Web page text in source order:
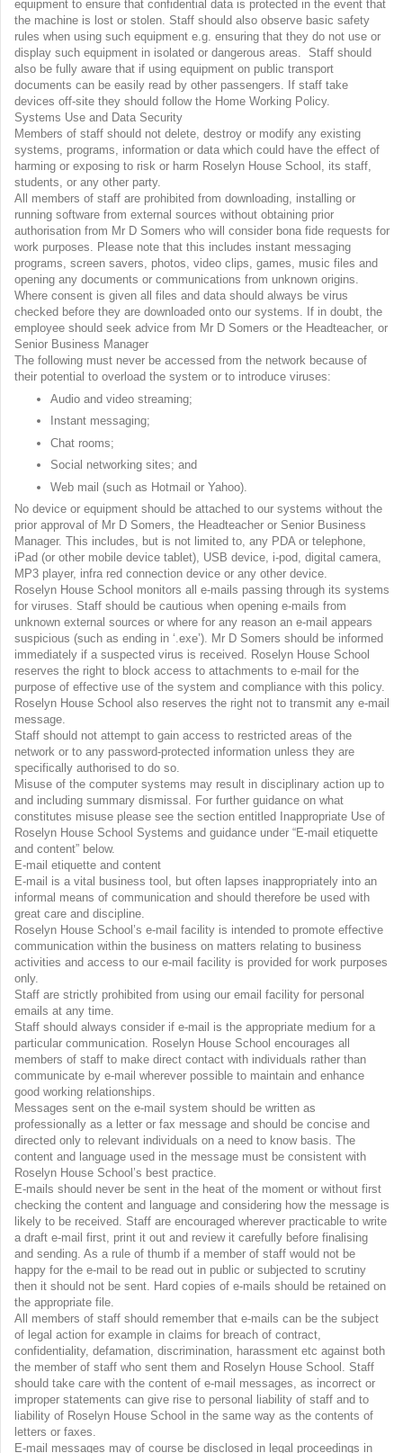
equipment to ensure that confidential data is protected in the event that
the machine is lost or stolen. Staff should also observe basic safety
rules when using such equipment e.g. ensuring that they do not use or
display such equipment in isolated or dangerous areas. Staff should
also be fully aware that if using equipment on public transport
documents can be easily read by other passengers. If staff take
devices off-site they should follow the Home Working Policy.
Systems Use and Data Security
Members of staff should not delete, destroy or modify any existing
systems, programs, information or data which could have the effect of
harming or exposing to risk or harm Roselyn House School, its staff,
students, or any other party.
All members of staff are prohibited from downloading, installing or
running software from external sources without obtaining prior
authorisation from Mr D Somers who will consider bona fide requests for
work purposes. Please note that this includes instant messaging
programs, screen savers, photos, video clips, games, music files and
opening any documents or communications from unknown origins.
Where consent is given all files and data should always be virus
checked before they are downloaded onto our systems. If in doubt, the
employee should seek advice from Mr D Somers or the Headteacher, or
Senior Business Manager
The following must never be accessed from the network because of
their potential to overload the system or to introduce viruses:
Audio and video streaming;
Instant messaging;
Chat rooms;
Social networking sites; and
Web mail (such as Hotmail or Yahoo).
No device or equipment should be attached to our systems without the
prior approval of Mr D Somers, the Headteacher or Senior Business
Manager. This includes, but is not limited to, any PDA or telephone,
iPad (or other mobile device tablet), USB device, i-pod, digital camera,
MP3 player, infra red connection device or any other device.
Roselyn House School monitors all e-mails passing through its systems
for viruses. Staff should be cautious when opening e-mails from
unknown external sources or where for any reason an e-mail appears
suspicious (such as ending in ‘.exe’). Mr D Somers should be informed
immediately if a suspected virus is received. Roselyn House School
reserves the right to block access to attachments to e-mail for the
purpose of effective use of the system and compliance with this policy.
Roselyn House School also reserves the right not to transmit any e-mail
message.
Staff should not attempt to gain access to restricted areas of the
network or to any password-protected information unless they are
specifically authorised to do so.
Misuse of the computer systems may result in disciplinary action up to
and including summary dismissal. For further guidance on what
constitutes misuse please see the section entitled Inappropriate Use of
Roselyn House School Systems and guidance under “E-mail etiquette
and content” below.
E-mail etiquette and content
E-mail is a vital business tool, but often lapses inappropriately into an
informal means of communication and should therefore be used with
great care and discipline.
Roselyn House School’s e-mail facility is intended to promote effective
communication within the business on matters relating to business
activities and access to our e-mail facility is provided for work purposes
only.
Staff are strictly prohibited from using our email facility for personal
emails at any time.
Staff should always consider if e-mail is the appropriate medium for a
particular communication. Roselyn House School encourages all
members of staff to make direct contact with individuals rather than
communicate by e-mail wherever possible to maintain and enhance
good working relationships.
Messages sent on the e-mail system should be written as
professionally as a letter or fax message and should be concise and
directed only to relevant individuals on a need to know basis. The
content and language used in the message must be consistent with
Roselyn House School’s best practice.
E-mails should never be sent in the heat of the moment or without first
checking the content and language and considering how the message is
likely to be received. Staff are encouraged wherever practicable to write
a draft e-mail first, print it out and review it carefully before finalising
and sending. As a rule of thumb if a member of staff would not be
happy for the e-mail to be read out in public or subjected to scrutiny
then it should not be sent. Hard copies of e-mails should be retained on
the appropriate file.
All members of staff should remember that e-mails can be the subject
of legal action for example in claims for breach of contract,
confidentiality, defamation, discrimination, harassment etc against both
the member of staff who sent them and Roselyn House School. Staff
should take care with the content of e-mail messages, as incorrect or
improper statements can give rise to personal liability of staff and to
liability of Roselyn House School in the same way as the contents of
letters or faxes.
E-mail messages may of course be disclosed in legal proceedings in